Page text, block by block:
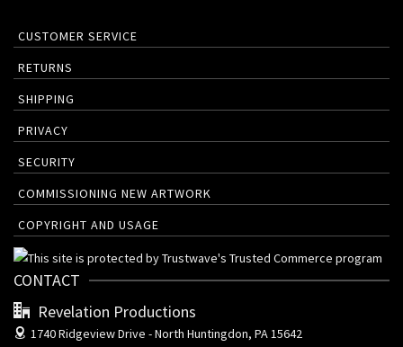
CUSTOMER SERVICE
RETURNS
SHIPPING
PRIVACY
SECURITY
COMMISSIONING NEW ARTWORK
COPYRIGHT AND USAGE
CONTACT
Revelation Productions
1740 Ridgeview Drive -North Huntingdon, PA 15642